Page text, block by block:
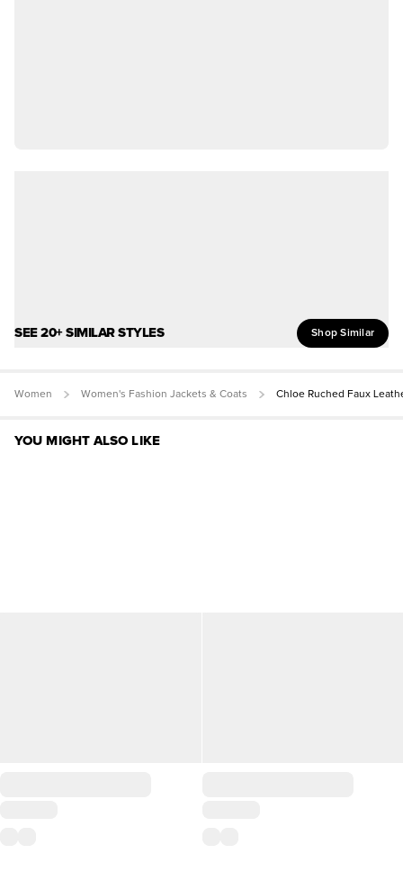
SEE 20+ SIMILAR STYLES Shop Similar
Women Women's Fashion Jackets & Coats Chloe Ruched Faux
YOU MIGHT ALSO LIKE